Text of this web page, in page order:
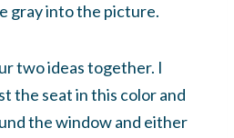
gray into the picture.
two ideas together. I
the seat in this color and
the window and either